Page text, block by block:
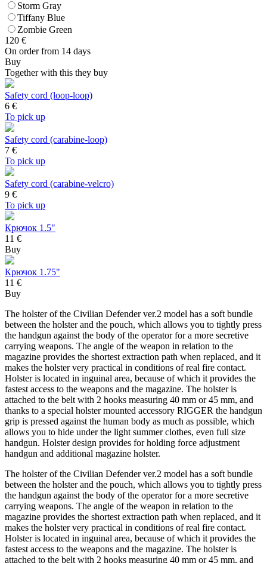
Storm Gray
Tiffany Blue
Zombie Green
120 €
On order from 14 days
Buy
Together with this they buy
Safety cord (loop-loop)
6 €
To pick up
Safety cord (carabine-loop)
7 €
To pick up
Safety cord (carabine-velcro)
9 €
To pick up
Крючок 1.5"
11 €
Buy
Крючок 1.75"
11 €
Buy
The holster of the Civilian Defender ver.2 model has a soft bundle
between the holster and the pouch, which allows you to tightly press
the handgun against the body of the operator for a more secretive
carrying weapons. The angle of the weapon in relation to the
magazine provides the shortest extraction path when replaced, and it
makes the holster very practical in conditions of real fire contact.
Holster is located in inguinal area, because of which it provides the
fastest access to the weapons and the magazine. The holster is
attached to the belt with 2 hooks measuring 40 mm or 45 mm, and
thanks to a special holster mounted accessory RIGGER the handgun
grip is pressed against the human body as much as possible, which
allows you to hide under the light summer clothes, even full size
handgun. Holster design provides for holding force adjustment
handgun and additional magazine holster.
The holster of the Civilian Defender ver.2 model has a soft bundle
between the holster and the pouch, which allows you to tightly press
the handgun against the body of the operator for a more secretive
carrying weapons. The angle of the weapon in relation to the
magazine provides the shortest extraction path when replaced, and it
makes the holster very practical in conditions of real fire contact.
Holster is located in inguinal area, because of which it provides the
fastest access to the weapons and the magazine. The holster is
attached to the belt with 2 hooks measuring 40 mm or 45 mm, and